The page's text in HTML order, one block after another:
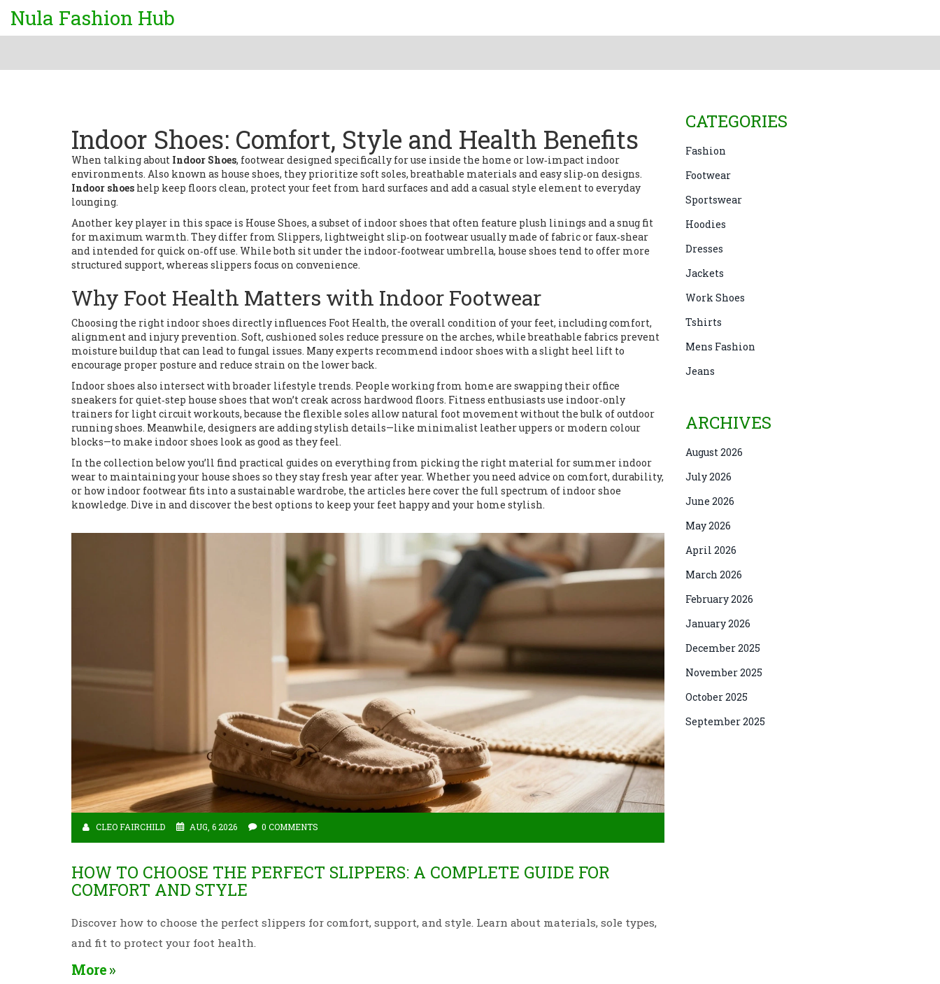
Nula Fashion Hub
Indoor Shoes: Comfort, Style and Health Benefits
When talking about Indoor Shoes, footwear designed specifically for use inside the home or low‑impact indoor
environments. Also known as house shoes, they prioritize soft soles, breathable materials and easy slip‑on designs.
Indoor shoes help keep floors clean, protect your feet from hard surfaces and add a casual style element to everyday
lounging.
Another key player in this space is House Shoes, a subset of indoor shoes that often feature plush linings and a snug fit
for maximum warmth. They differ from Slippers, lightweight slip‑on footwear usually made of fabric or faux‑shear
and intended for quick on‑off use. While both sit under the indoor‑footwear umbrella, house shoes tend to offer more
structured support, whereas slippers focus on convenience.
Why Foot Health Matters with Indoor Footwear
Choosing the right indoor shoes directly influences Foot Health, the overall condition of your feet, including comfort,
alignment and injury prevention. Soft, cushioned soles reduce pressure on the arches, while breathable fabrics prevent
moisture buildup that can lead to fungal issues. Many experts recommend indoor shoes with a slight heel lift to
encourage proper posture and reduce strain on the lower back.
Indoor shoes also intersect with broader lifestyle trends. People working from home are swapping their office
sneakers for quiet‑step house shoes that won’t creak across hardwood floors. Fitness enthusiasts use indoor‑only
trainers for light circuit workouts, because the flexible soles allow natural foot movement without the bulk of outdoor
running shoes. Meanwhile, designers are adding stylish details—like minimalist leather uppers or modern colour
blocks—to make indoor shoes look as good as they feel.
In the collection below you’ll find practical guides on everything from picking the right material for summer indoor
wear to maintaining your house shoes so they stay fresh year after year. Whether you need advice on comfort, durability,
or how indoor footwear fits into a sustainable wardrobe, the articles here cover the full spectrum of indoor shoe
knowledge. Dive in and discover the best options to keep your feet happy and your home stylish.
CLEO FAIRCHILD AUG, 6 2026 0 COMMENTS
HOW TO CHOOSE THE PERFECT SLIPPERS: A COMPLETE GUIDE FOR
COMFORT AND STYLE
Discover how to choose the perfect slippers for comfort, support, and style. Learn about materials, sole types,
and fit to protect your foot health.
More
CATEGORIES
Fashion
Footwear
Sportswear
Hoodies
Dresses
Jackets
Work Shoes
Tshirts
Mens Fashion
Jeans
ARCHIVES
August 2026
July 2026
June 2026
May 2026
April 2026
March 2026
February 2026
January 2026
December 2025
November 2025
October 2025
September 2025